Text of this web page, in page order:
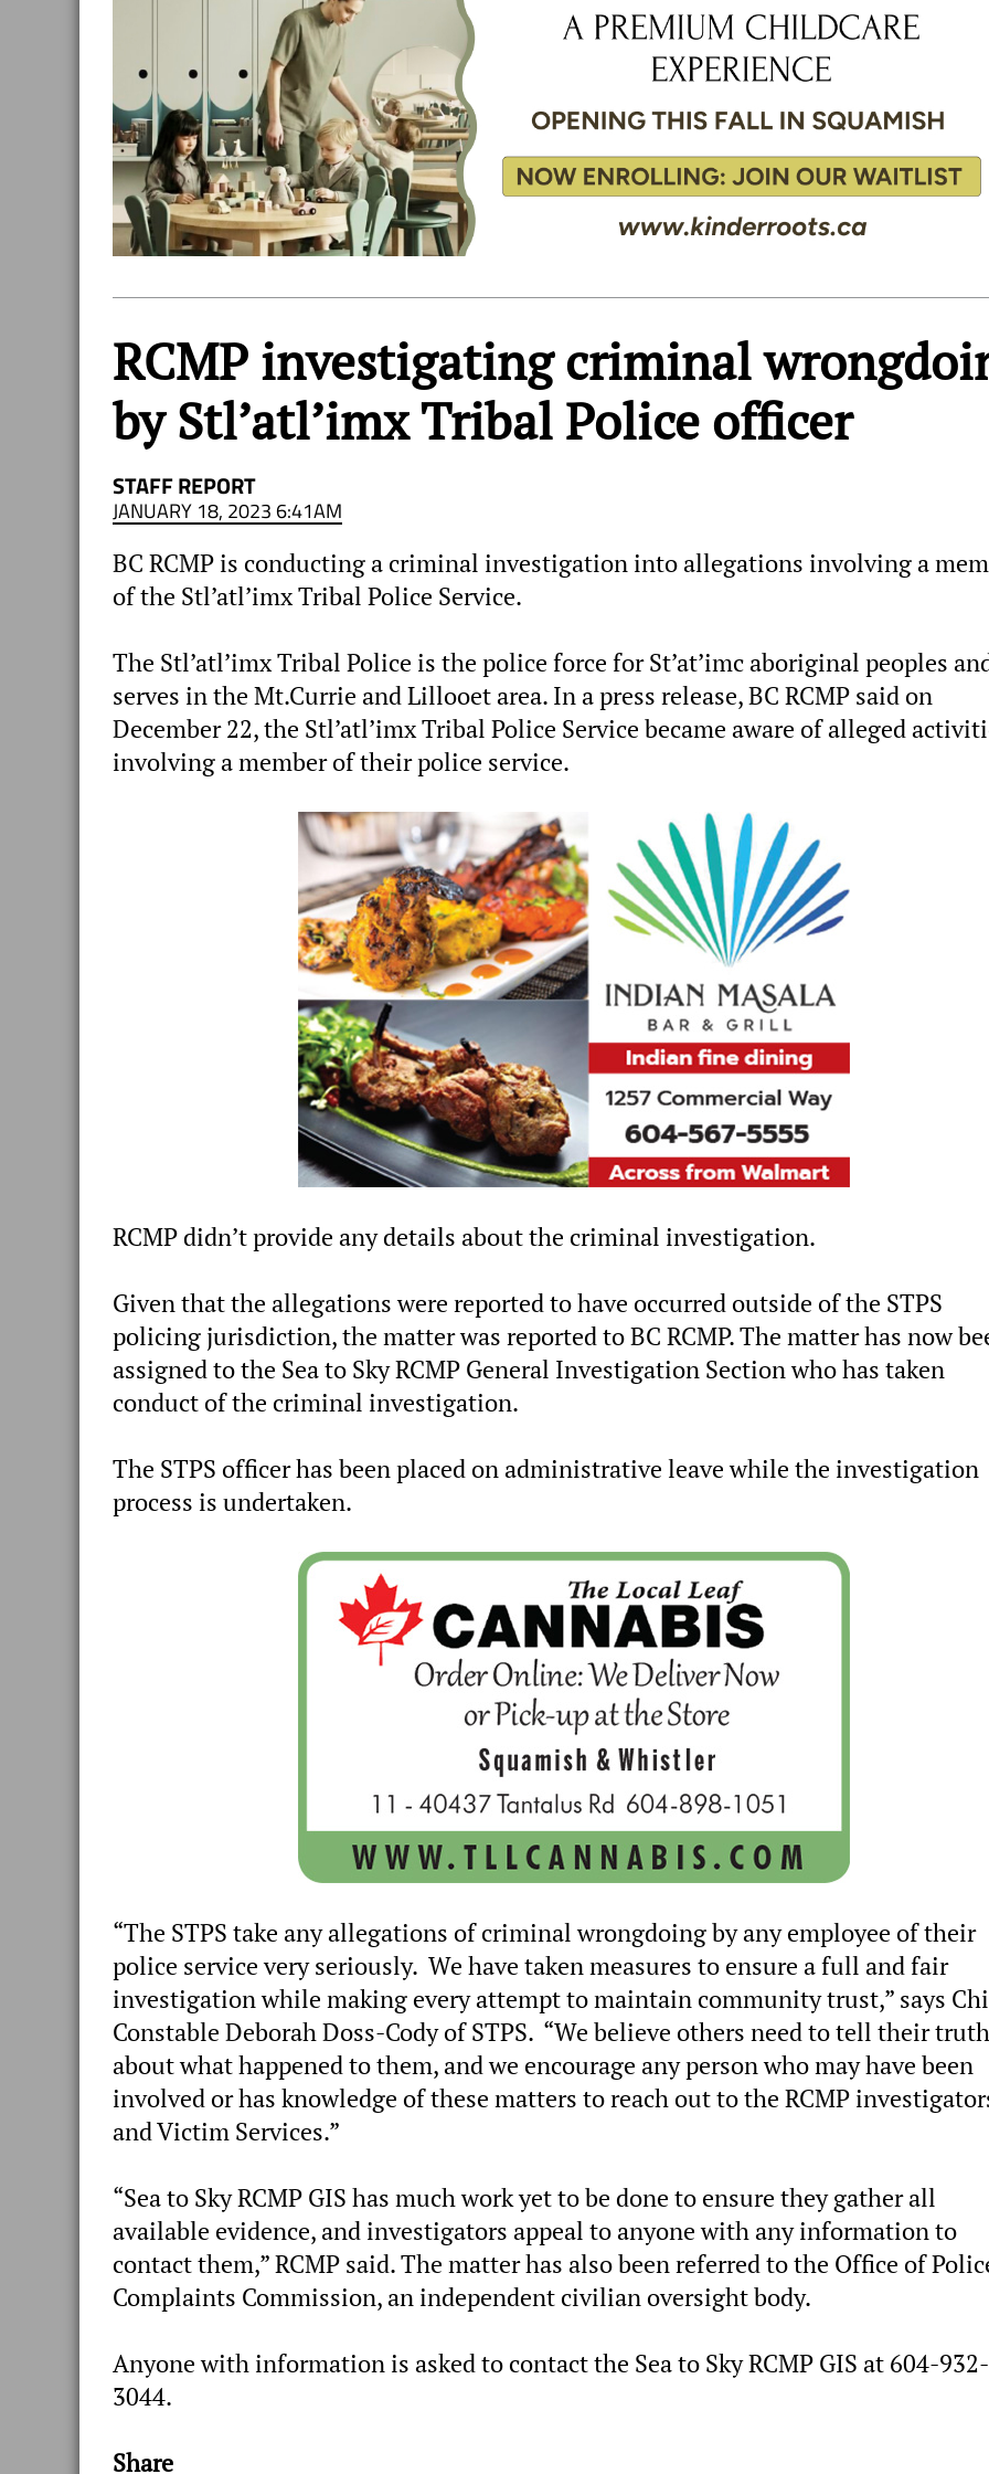
RCMP investigating criminal
by Stl’atl’imx Tribal Police officer
STAFF REPORT
JANUARY 18, 2023 6:41AM
BC RCMP is conducting a criminal investigation into allegations involving a
of the Stl’atl’imx Tribal Police Service.
The Stl’atl’imx Tribal Police is the police force for St’at’imc aboriginal peoples
serves in the Mt.Currie and Lillooet area. In a press release, BC RCMP said on
December 22, the Stl’atl’imx Tribal Police Service became aware of alleged
involving a member of their police service.
RCMP didn’t provide any details about the criminal investigation.
Given that the allegations were reported to have occurred outside of the STPS
policing jurisdiction, the matter was reported to BC RCMP. The matter has now
assigned to the Sea to Sky RCMP General Investigation Section who has taken
conduct of the criminal investigation.
The STPS officer has been placed on administrative leave while the investigation
process is undertaken.
“The STPS take any allegations of criminal wrongdoing by any employee of their
police service very seriously. We have taken measures to ensure a full and fair
investigation while making every attempt to maintain community trust,” says
Constable Deborah Doss-Cody of STPS. “We believe others need to tell their
about what happened to them, and we encourage any person who may have been
involved or has knowledge of these matters to reach out to the RCMP
and Victim Services.”
“Sea to Sky RCMP GIS has much work yet to be done to ensure they gather all
available evidence, and investigators appeal to anyone with any information to
contact them,” RCMP said. The matter has also been referred to the Office of
Complaints Commission, an independent civilian oversight body.
Anyone with information is asked to contact the Sea to Sky RCMP GIS at 604-932-
3044.
Share